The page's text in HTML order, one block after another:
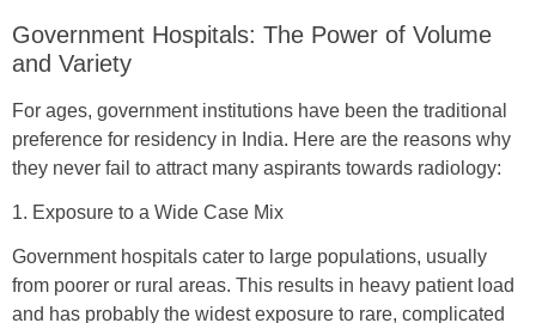
Government Hospitals: The Power of Volume
and Variety
For ages, government institutions have been the traditional
preference for residency in India. Here are the reasons why
they never fail to attract many aspirants towards radiology:
1. Exposure to a Wide Case Mix
Government hospitals cater to large populations, usually
from poorer or rural areas. This results in heavy patient load
and has probably the widest exposure to rare, complicated